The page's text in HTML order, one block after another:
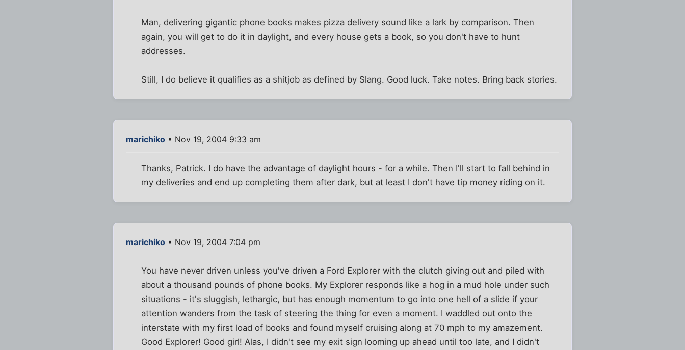
Man, delivering gigantic phone books makes pizza delivery sound like a lark by comparison. Then
again, you will get to do it in daylight, and every house gets a book, so you don't have to hunt
addresses.
Still, I do believe it qualifies as a shitjob as defined by Slang. Good luck. Take notes. Bring back stories.
marichiko • Nov 19, 2004 9:33 am
Thanks, Patrick. I do have the advantage of daylight hours - for a while. Then I'll start to fall behind in
my deliveries and end up completing them after dark, but at least I don't have tip money riding on it.
marichiko • Nov 19, 2004 7:04 pm
You have never driven unless you've driven a Ford Explorer with the clutch giving out and piled with
about a thousand pounds of phone books. My Explorer responds like a hog in a mud hole under such
situations - it's sluggish, lethargic, but has enough momentum to go into one hell of a slide if your
attention wanders from the task of steering the thing for even a moment. I waddled out onto the
interstate with my first load of books and found myself cruising along at 70 mph to my amazement.
Good Explorer! Good girl! Alas, I didn't see my exit sign looming up ahead until too late, and I didn't